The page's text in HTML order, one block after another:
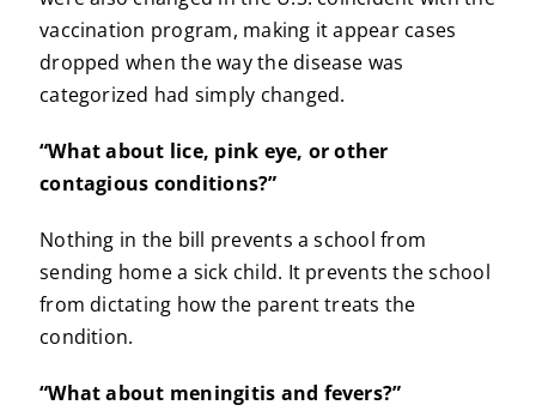
vaccination program, making it appear cases
dropped when the way the disease was
categorized had simply changed.
“What about lice, pink eye, or other
contagious conditions?”
Nothing in the bill prevents a school from
sending home a sick child. It prevents the school
from dictating how the parent treats the
condition.
“What about meningitis and fevers?”